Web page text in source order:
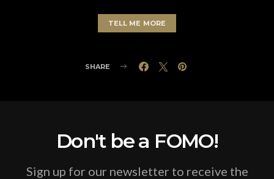
TELL ME MORE
SHARE
Don't be a FOMO!
Sign up for our newsletter to receive the